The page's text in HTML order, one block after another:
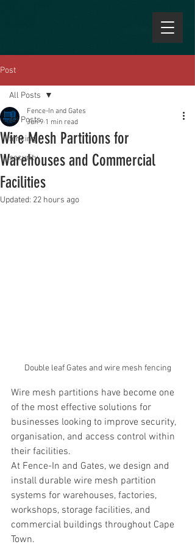
Post
All Posts
fencing
security
All Posts
Wire Mesh Partitions for
Warehouses and Commercial
Facilities
Fence-In and Gates
Jun 9 1 min read
Updated: 22 hours ago
Double leaf Gates and wire mesh fencing
Wire mesh partitions have become one
of the most effective solutions for
businesses looking to improve security,
organisation, and access control within
their facilities.
At Fence-In and Gates, we design and
install durable wire mesh partition
systems for warehouses, factories,
workshops, storage facilities, and
commercial buildings throughout Cape
Town.